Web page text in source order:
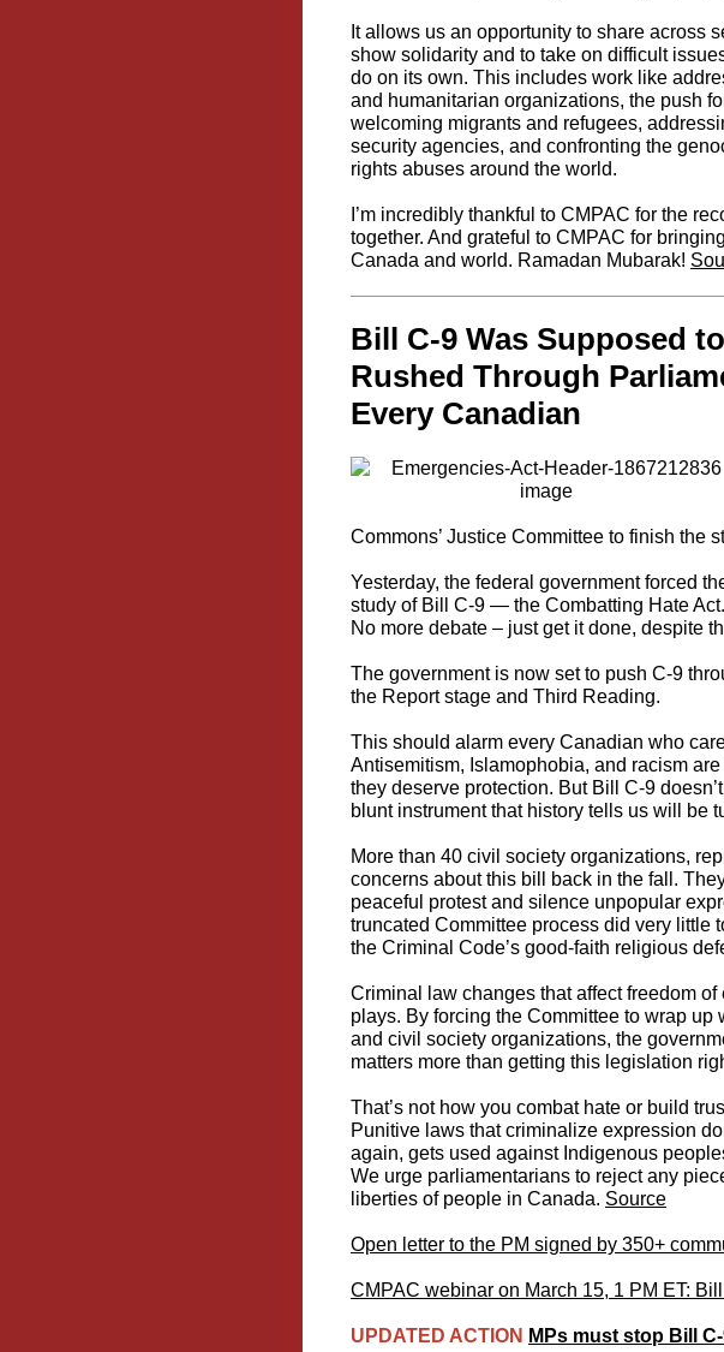
It allows us an opportunity to share across
show solidarity and to take on difficult
do on its own. This includes work like
and humanitarian organizations, the push
welcoming migrants and refugees,
security agencies, and confronting the
rights abuses around the world.
I’m incredibly thankful to CMPAC for the
together. And grateful to CMPAC for
Canada and world. Ramadan Mubarak!
Bill C-9 Was Supposed
Rushed Through
Every Canadian
Commons’ Justice Committee to finish the
Yesterday, the federal government forced
study of Bill C-9 — the Combatting Hate Act.
No more debate – just get it done, despite
The government is now set to push C-9
the Report stage and Third Reading.
This should alarm every Canadian who
Antisemitism, Islamophobia, and racism
they deserve protection. But Bill C-9
blunt instrument that history tells us will be
More than 40 civil society organizations,
concerns about this bill back in the fall .
peaceful protest and silence unpopular
truncated Committee process did very little
the Criminal Code’s good-faith religious
Criminal law changes that affect freedom
plays. By forcing the Committee to wrap
and civil society organizations, the
matters more than getting this legislation
That’s not how you combat hate or build
Punitive laws that criminalize expression
again, gets used against Indigenous
We urge parliamentarians to reject any
liberties of people in Canada. Source
Open letter to the PM signed by 350+
CMPAC webinar on March 15, 1 PM ET:
UPDATED ACTION MPs must stop Bill